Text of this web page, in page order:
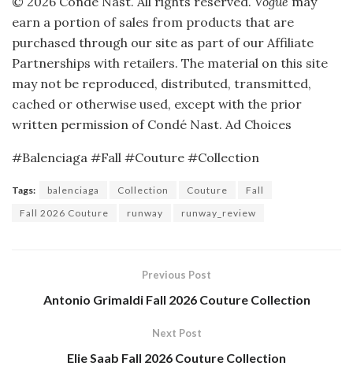
earn a portion of sales from products that are
purchased through our site as part of our Affiliate
Partnerships with retailers. The material on this site
may not be reproduced, distributed, transmitted,
cached or otherwise used, except with the prior
written permission of Condé Nast. Ad Choices
#Balenciaga #Fall #Couture #Collection
Tags: balenciaga Collection Couture
Fall
Fall 2026 Couture
runway runway_review
Previous Post
Antonio Grimaldi Fall 2026 Couture Collection
Next Post
Elie Saab Fall 2026 Couture Collection